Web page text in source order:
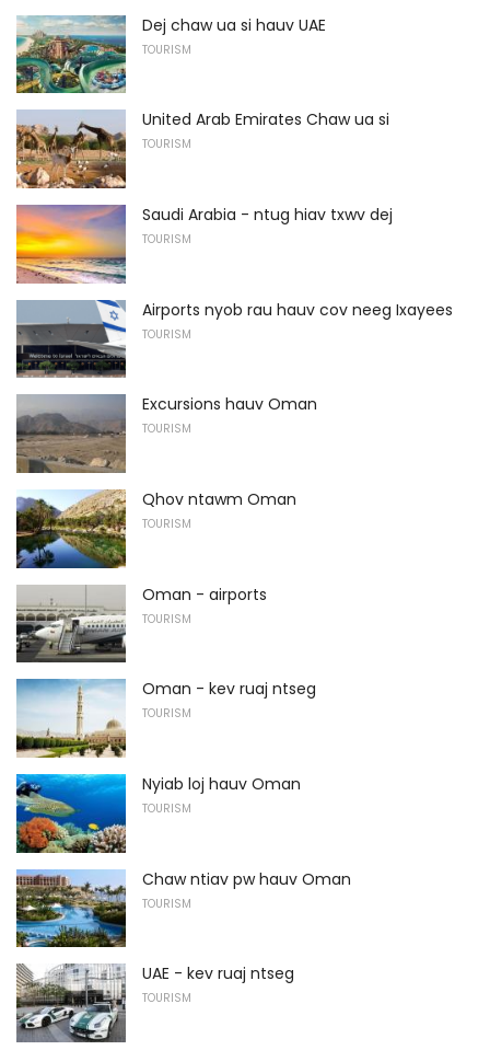
Dej chaw ua si hauv UAE
TOURISM
United Arab Emirates Chaw ua si
TOURISM
Saudi Arabia - ntug hiav txwv dej
TOURISM
Airports nyob rau hauv cov neeg Ixayees
TOURISM
Excursions hauv Oman
TOURISM
Qhov ntawm Oman
TOURISM
Oman - airports
TOURISM
Oman - kev ruaj ntseg
TOURISM
Nyiab loj hauv Oman
TOURISM
Chaw ntiav pw hauv Oman
TOURISM
UAE - kev ruaj ntseg
TOURISM